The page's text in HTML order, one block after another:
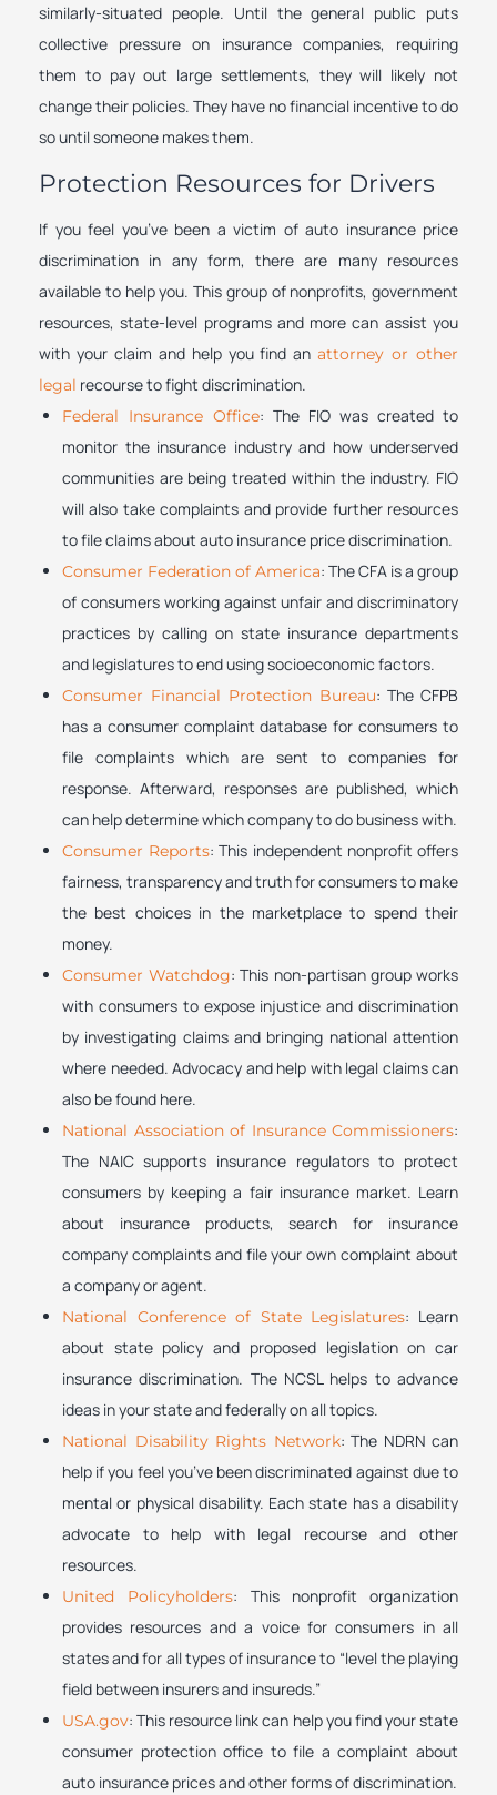
similarly-situated people. Until the general public puts
collective pressure on insurance companies, requiring
them to pay out large settlements, they will likely not
change their policies. They have no financial incentive to do
so until someone makes them.
Protection Resources for Drivers
If you feel you’ve been a victim of auto insurance price
discrimination in any form, there are many resources
available to help you. This group of nonprofits, government
resources, state-level programs and more can assist you
with your claim and help you find anattorney or other
legal recourse to fight discrimination.
Federal Insurance Office: The FIO was created to
monitor the insurance industry and how underserved
communities are being treated within the industry. FIO
will also take complaints and provide further resources
to file claims about auto insurance price discrimination.
Consumer Federation of America: The CFA is a group
of consumers working against unfair and discriminatory
practices by calling on state insurance departments
and legislatures to end using socioeconomic factors.
Consumer Financial Protection Bureau: The CFPB
has a consumer complaint database for consumers to
file complaints which are sent to companies for
response. Afterward, responses are published, which
can help determine which company to do business with.
Consumer Reports: This independent nonprofit offers
fairness, transparency and truth for consumers to make
the best choices in the marketplace to spend their
money.
Consumer Watchdog: This non-partisan group works
with consumers to expose injustice and discrimination
by investigating claims and bringing national attention
where needed. Advocacy and help with legal claims can
also be found here.
National Association of Insurance Commissioners:
The NAIC supports insurance regulators to protect
consumers by keeping a fair insurance market. Learn
about insurance products, search for insurance
company complaints and file your own complaint about
a company or agent.
National Conference of State Legislatures: Learn
about state policy and proposed legislation on car
insurance discrimination. The NCSL helps to advance
ideas in your state and federally on all topics.
National Disability Rights Network: The NDRN can
help if you feel you’ve been discriminated against due to
mental or physical disability. Each state has a disability
advocate to help with legal recourse and other
resources.
United Policyholders: This nonprofit organization
provides resources and a voice for consumers in all
states and for all types of insurance to “level the playing
field between insurers and insureds.”
USA.gov: This resource link can help you find your state
consumer protection office to file a complaint about
auto insurance prices and other forms of discrimination.